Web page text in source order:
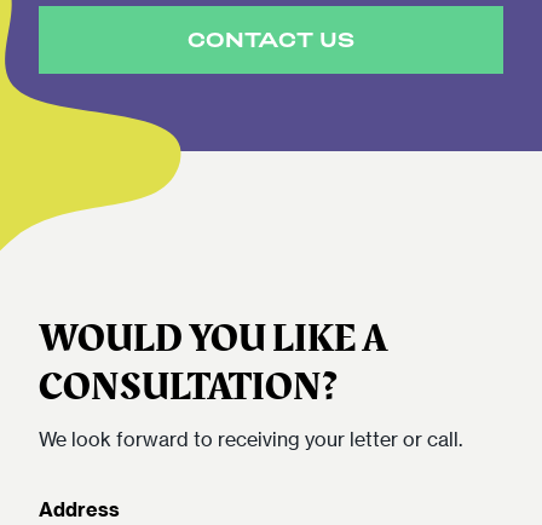
CONTACT US
WOULD YOU LIKE A
CONSULTATION?
We look forward to receiving your letter or call.
Address